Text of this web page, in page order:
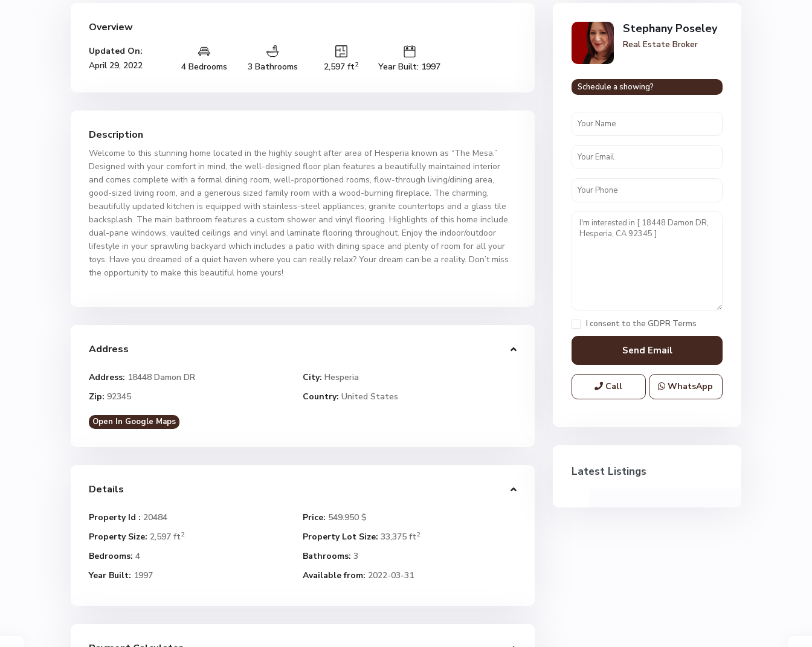
Overview
Updated On:
April 29, 2022
4 Bedrooms 3 Bathrooms 2,597 ft2 Year Built: 1997
Description
Welcome to this stunning home located in the highly sought after area of Hesperia known as “The Mesa.”
Designed with your comfort in mind, the well-designed floor plan features a beautifully maintained interior
and comes complete with a formal dining room, well-proportioned rooms, flow-through living/dining area,
good-sized living room, and a generous sized family room with a wood-burning fireplace. The charming,
beautifully updated kitchen is equipped with stainless-steel appliances, granite countertops and a glass tile
backsplash. The main bathroom features a custom shower and vinyl flooring. Highlights of this home include
dual-pane windows, vaulted ceilings and vinyl and laminate flooring throughout. Enjoy the indoor/outdoor
lifestyle in your sprawling backyard which includes a patio with dining space and plenty of room for all your
toys. Have you dreamed of a quiet haven where you can really relax? Your dream can be a reality. Don’t miss
the opportunity to make this beautiful home yours!
Address
Address: 18448 Damon DR City: Hesperia
Zip: 92345 Country: United States
Open In Google Maps
Details
Property Id : 20484 Price: 549.950 $
Property Size: 2,597 ft2 Property Lot Size: 33,375 ft2
Bedrooms: 4 Bathrooms: 3
Year Built: 1997 Available from: 2022-03-31
Stephany Poseley
Real Estate Broker
Schedule a showing?
I consent to the GDPR Terms
Call WhatsApp
Latest Listings